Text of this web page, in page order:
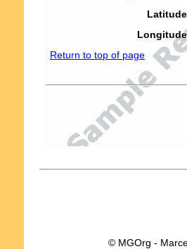
Return to top of page
© MGOrg -